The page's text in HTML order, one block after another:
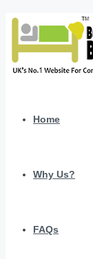
Home
Why Us?
FAQs